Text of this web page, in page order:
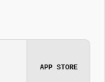
APP STORE